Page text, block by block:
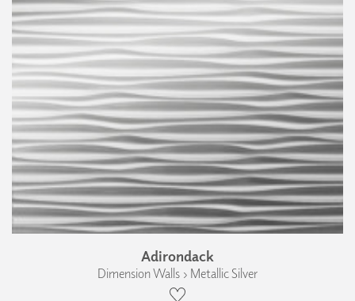
Adirondack
Dimension Walls › Metallic Silver